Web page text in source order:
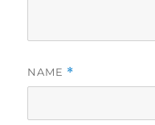
NAME *